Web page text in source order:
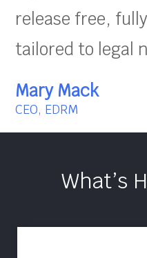
release free,
tailored to legal
Mary Mack
CEO, EDRM
What’s